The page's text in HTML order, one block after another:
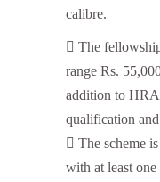
calibre.
 The
range Rs.
addition to HRA
qualification
 The scheme
with at least